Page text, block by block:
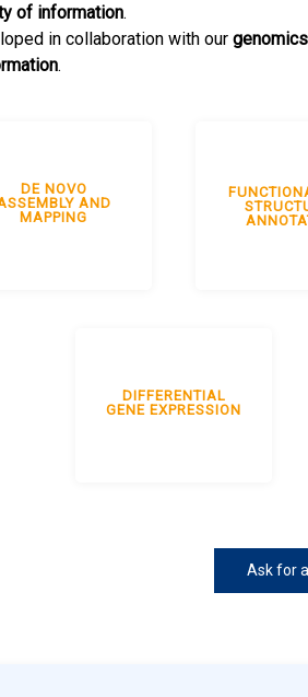
of information.
in collaboration with our genomics
.
DE NOVO
AND
MAPPING
DIFFERENTIAL
GENE EXPRESSION
Ask for